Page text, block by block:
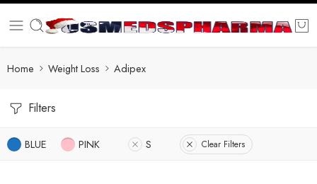
Home Weight Loss Adipex
Filters
BLUE PINK S Clear Filters